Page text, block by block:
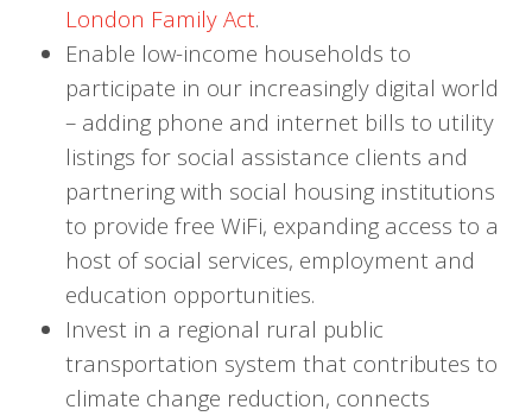
London Family Act.
Enable low-income households to
participate in our increasingly digital world
– adding phone and internet bills to utility
listings for social assistance clients and
partnering with social housing institutions
to provide free WiFi, expanding access to a
host of social services, employment and
education opportunities.
Invest in a regional rural public
transportation system that contributes to
climate change reduction, connects